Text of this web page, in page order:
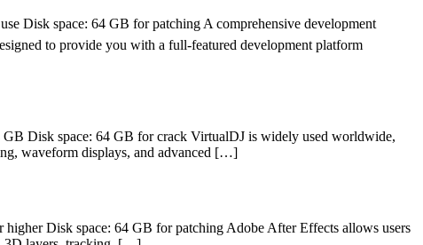
Disk space: 64 GB for patching A comprehensive development
to provide you with a full-featured development platform
Disk space: 64 GB for crack VirtualDJ is widely used worldwide,
waveform displays, and advanced […]
Disk space: 64 GB for patching Adobe After Effects allows users